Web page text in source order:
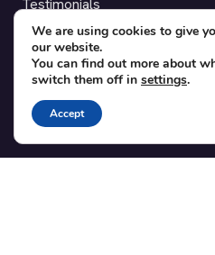
Testimonials
SUPPORT
Contact
Blog
Translations
We are using cookies to give
our website.
You can find out more about
switch them off in settings.
Accept